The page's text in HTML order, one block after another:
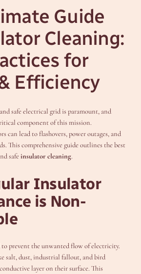
Guide
Cleaning:
for
Efficiency
safe electrical grid is paramount, and
component of this mission.
can lead to flashovers, power outages, and
This comprehensive guide outlines the best
safeinsulator cleaning.
Insulator
is Non-
to prevent the unwanted flow of electricity.
salt, dust, industrial fallout, and bird
layer on their surface. This